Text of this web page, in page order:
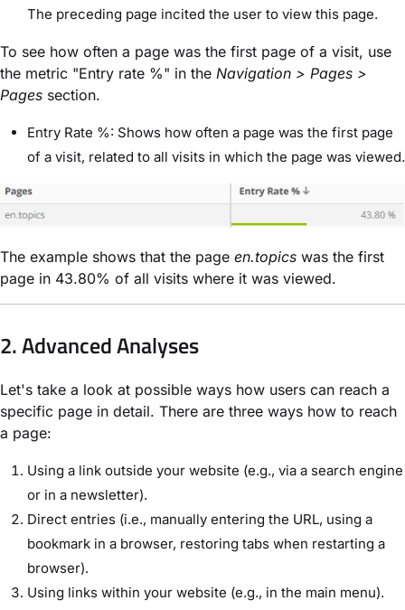
The preceding page incited the user to view this page.
To see how often a page was the first page of a visit, use
the metric "Entry rate %" in the Navigation > Pages >
Pages section.
Entry Rate %: Shows how often a page was the first page
of a visit, related to all visits in which the page was viewed.
The example shows that the page en.topics was the first
page in 43.80% of all visits where it was viewed.
2. Advanced Analyses
Let's take a look at possible ways how users can reach a
specific page in detail. There are three ways how to reach
a page:
Using a link outside your website (e.g., via a search engine
or in a newsletter).
Direct entries (i.e., manually entering the URL, using a
bookmark in a browser, restoring tabs when restarting a
browser).
Using links within your website (e.g., in the main menu).